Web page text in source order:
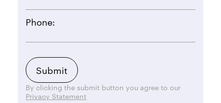
Phone:
By clicking the submit button you agree to our
Privacy Statement